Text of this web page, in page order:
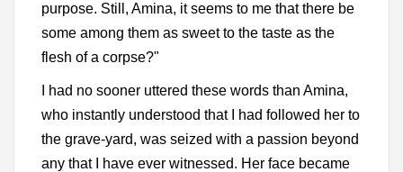
purpose. Still, Amina, it seems to me that there be
some among them as sweet to the taste as the
flesh of a corpse?"
I had no sooner uttered these words than Amina,
who instantly understood that I had followed her to
the grave-yard, was seized with a passion beyond
any that I have ever witnessed. Her face became